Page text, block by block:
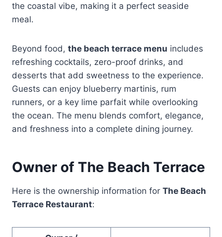
the coastal vibe, making it a perfect seaside
meal.
Beyond food, the beach terrace menu includes
refreshing cocktails, zero-proof drinks, and
desserts that add sweetness to the experience.
Guests can enjoy blueberry martinis, rum
runners, or a key lime parfait while overlooking
the ocean. The menu blends comfort, elegance,
and freshness into a complete dining journey.
Owner of The Beach Terrace
Here is the ownership information for The Beach
Terrace Restaurant: